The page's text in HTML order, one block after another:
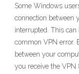
Some Windows
connection between
interrupted. This
common VPN error.
between your
you receive the